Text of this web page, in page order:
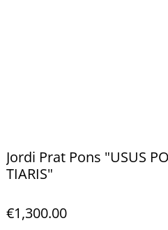
Jordi Prat Pons "USUS
TIARIS"
€1,300.00